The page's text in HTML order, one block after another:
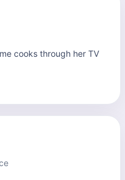
cooks through her TV